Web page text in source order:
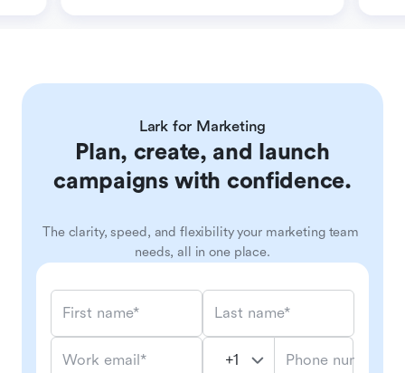
Lark for Marketing
Plan, create, and launch
campaigns with confidence.
The clarity, speed, and flexibility your marketing team
needs, all in one place.
First name* Last name*
Work email* Phone number*